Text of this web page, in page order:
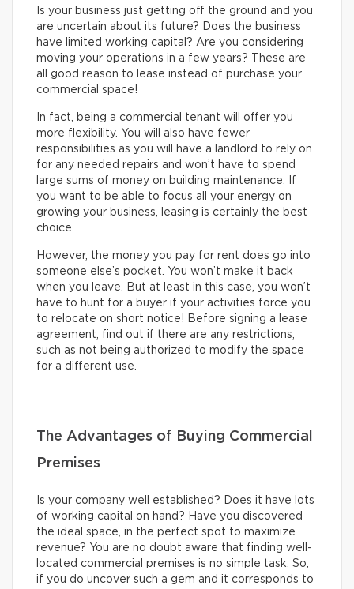
Is your business just getting off the ground and you
are uncertain about its future? Does the business
have limited working capital? Are you considering
moving your operations in a few years? These are
all good reason to lease instead of purchase your
commercial space!
In fact, being a commercial tenant will offer you
more flexibility. You will also have fewer
responsibilities as you will have a landlord to rely on
for any needed repairs and won’t have to spend
large sums of money on building maintenance. If
you want to be able to focus all your energy on
growing your business, leasing is certainly the best
choice.
However, the money you pay for rent does go into
someone else’s pocket. You won’t make it back
when you leave. But at least in this case, you won’t
have to hunt for a buyer if your activities force you
to relocate on short notice! Before signing a lease
agreement, find out if there are any restrictions,
such as not being authorized to modify the space
for a different use.
The Advantages of Buying Commercial
Premises
Is your company well established? Does it have lots
of working capital on hand? Have you discovered
the ideal space, in the perfect spot to maximize
revenue? You are no doubt aware that finding well-
located commercial premises is no simple task. So,
if you do uncover such a gem and it corresponds to